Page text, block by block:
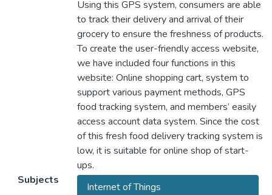
Using this GPS system, consumers are able
to track their delivery and arrival of their
grocery to ensure the freshness of products.
To create the user-friendly access website,
we have included four functions in this
website: Online shopping cart, system to
support various payment methods, GPS
food tracking system, and members’ easily
access account data system. Since the cost
of this fresh food delivery tracking system is
low, it is suitable for online shop of start-
ups.
Subjects
Internet of Things